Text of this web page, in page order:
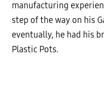
manufacturing
step of the way on his
eventually, he had his
Plastic Pots.